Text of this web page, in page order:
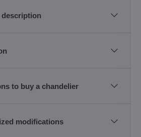
to buy a chandelier
modifications